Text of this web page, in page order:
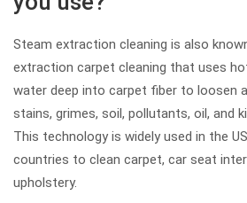
Steam extraction cleaning is also
extraction carpet cleaning that uses
water deep into carpet fiber to loosen
stains, grimes, soil, pollutants, oil, and
This technology is widely used in the
countries to clean carpet, car seat
upholstery.